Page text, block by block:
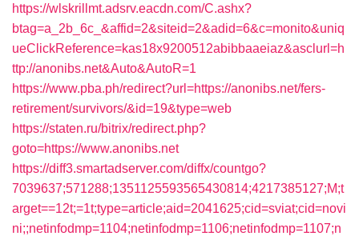
https://wlskrillmt.adsrv.eacdn.com/C.ashx?
btag=a_2b_6c_&affid=2&siteid=2&adid=6&c=monito&uniq
ueClickReference=kas18x9200512abibbaaeiaz&asclurl=h
ttp://anonibs.net&Auto&AutoR=1
https://www.pba.ph/redirect?url=https://anonibs.net/fers-
retirement/survivors/&id=19&type=web
https://staten.ru/bitrix/redirect.php?
goto=https://www.anonibs.net
https://diff3.smartadserver.com/diffx/countgo?
7039637;571288;1351125593565430814;4217385127;M;t
arget==12t;=1t;type=article;aid=2041625;cid=sviat;cid=novi
ni;;netinfodmp=1104;netinfodmp=1106;netinfodmp=1107;n